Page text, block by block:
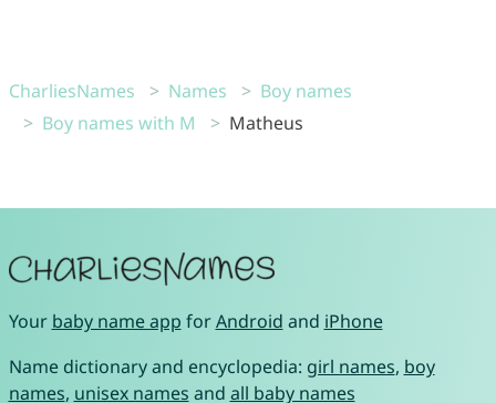
CharliesNames Names
Boy names
Boy names with M
Matheus
Your baby name app forAndroid and iPhone
Name dictionary and encyclopedia: girl names, boy
names, unisex names and all baby names